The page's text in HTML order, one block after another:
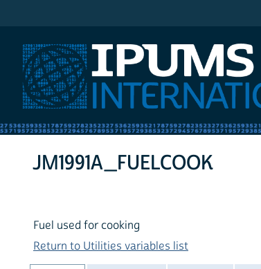
JM1991A_FUELCOOK
Fuel used for cooking
Return to Utilities variables list